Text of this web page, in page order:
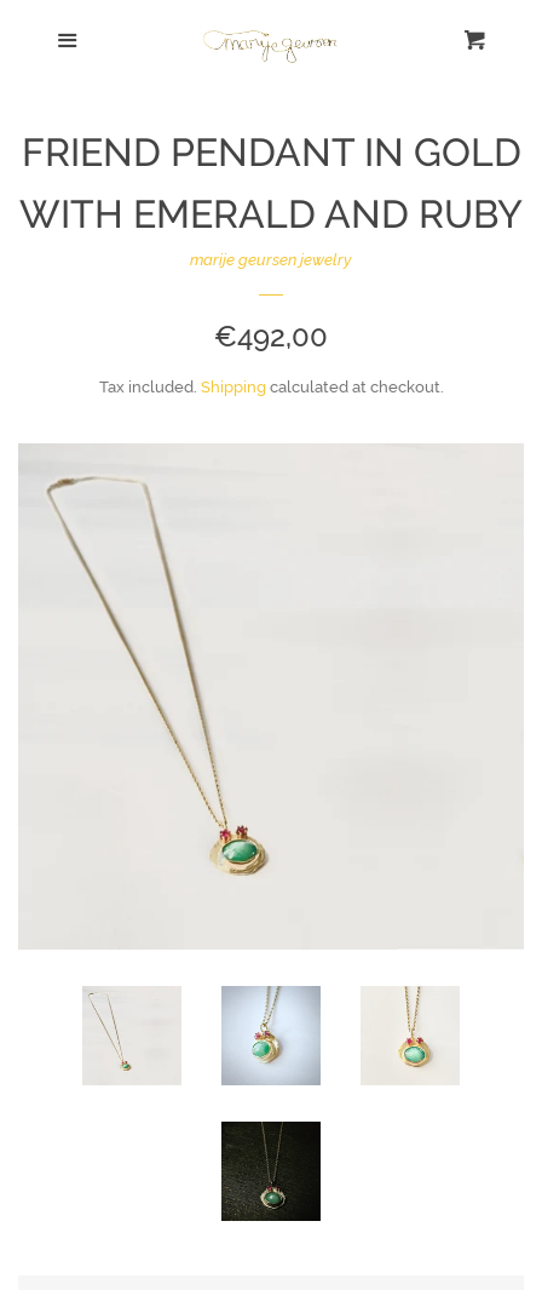
Shop Home
SALE!
Earrings | Oorbellen
Sort By Concept
All Designs
Policies | Voorwaarden
FRIEND PENDANT IN GOLD
WITH EMERALD AND RUBY
marije geursen jewelry
REGULAR
PRICE
€492,00
Tax included. Shippingcalculated at checkout.